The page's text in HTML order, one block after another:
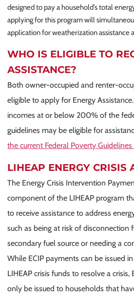
designed to pay a household’s total
applying for this program will
application for weatherization assistance
WHO IS ELIGIBLE TO
ASSISTANCE?
Both owner-occupied and renter-
eligible to apply for Energy
incomes at or below 200% of the
guidelines may be eligible for
the current Federal Poverty
LIHEAP ENERGY CRISIS
The Energy Crisis Intervention
component of the LIHEAP program
to receive assistance to address
such as being at risk of disconnection
secondary fuel source or needing a
While ECIP payments can be issued
LIHEAP crisis funds to resolve a crisis,
only be issued to households that